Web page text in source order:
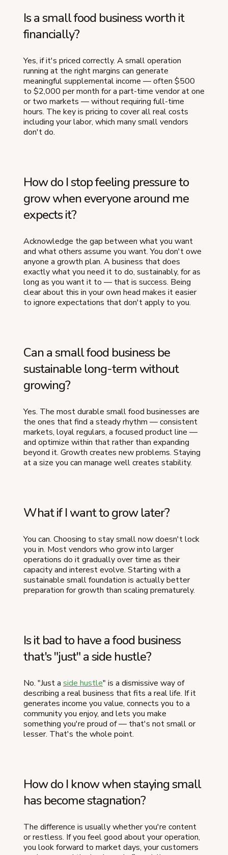
Is a small food business worth it
financially?
Yes, if it's priced correctly. A small operation
running at the right margins can generate
meaningful supplemental income — often $500
to $2,000 per month for a part-time vendor at one
or two markets — without requiring full-time
hours. The key is pricing to cover all real costs
including your labor, which many small vendors
don't do.
How do I stop feeling pressure to
grow when everyone around me
expects it?
Acknowledge the gap between what you want
and what others assume you want. You don't owe
anyone a growth plan. A business that does
exactly what you need it to do, sustainably, for as
long as you want it to — that is success. Being
clear about this in your own head makes it easier
to ignore expectations that don't apply to you.
Can a small food business be
sustainable long-term without
growing?
Yes. The most durable small food businesses are
the ones that find a steady rhythm — consistent
markets, loyal regulars, a focused product line —
and optimize within that rather than expanding
beyond it. Growth creates new problems. Staying
at a size you can manage well creates stability.
What if I want to grow later?
You can. Choosing to stay small now doesn't lock
you in. Most vendors who grow into larger
operations do it gradually over time as their
capacity and interest evolve. Starting with a
sustainable small foundation is actually better
preparation for growth than scaling prematurely.
Is it bad to have a food business
that's "just" a side hustle?
No. "Just a side hustle" is a dismissive way of
describing a real business that fits a real life. If it
generates income you value, connects you to a
community you enjoy, and lets you make
something you're proud of — that's not small or
lesser. That's the whole point.
How do I know when staying small
has become stagnation?
The difference is usually whether you're content
or restless. If you feel good about your operation,
you look forward to market days, your customers